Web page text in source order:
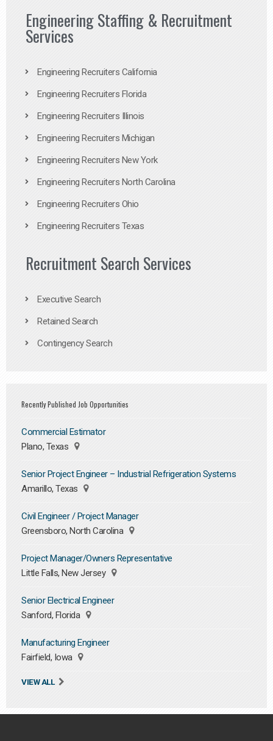
Engineering Staffing & Recruitment
Services
Engineering Recruiters California
Engineering Recruiters Florida
Engineering Recruiters Illinois
Engineering Recruiters Michigan
Engineering Recruiters New York
Engineering Recruiters North Carolina
Engineering Recruiters Ohio
Engineering Recruiters Texas
Recruitment Search Services
Executive Search
Retained Search
Contingency Search
Recently Published Job Opportunities
Commercial Estimator
Plano, Texas
Senior Project Engineer – Industrial Refrigeration Systems
Amarillo, Texas
Civil Engineer / Project Manager
Greensboro, North Carolina
Project Manager/Owners Representative
Little Falls, New Jersey
Senior Electrical Engineer
Sanford, Florida
Manufacturing Engineer
Fairfield, Iowa
VIEW ALL